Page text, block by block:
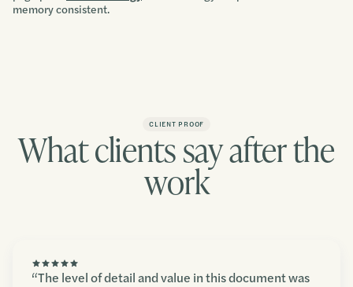
memory consistent.
CLIENT PROOF
What clients say after the
work
“The level of detail and value in this document was